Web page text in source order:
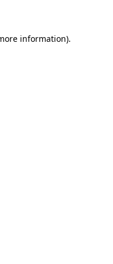
information).